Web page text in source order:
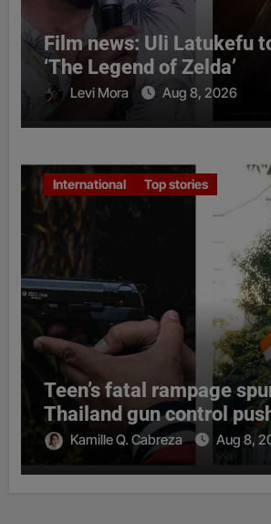
Film news: Uli Latukefu
‘The Legend of Zelda’
Levi Mora Aug 8, 2026
International Top stories
Teen’s fatal rampage
Thailand gun control
Kamille Q. Cabreza Aug 8,